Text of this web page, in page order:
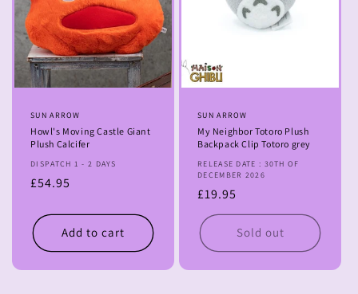
Vendor:
SUN ARROW
Howl's Moving Castle Giant
Plush Calcifer
DISPATCH 1 - 2 DAYS
Regular
£54.95
Add to cart
Vendor:
SUN ARROW
My Neighbor Totoro Plush
Backpack Clip Totoro grey
RELEASE DATE : 30TH OF
DECEMBER 2026
Regular
price
£19.95
Sold out